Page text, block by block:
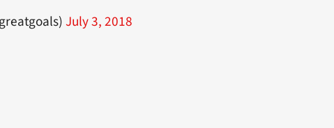
July 3, 2018